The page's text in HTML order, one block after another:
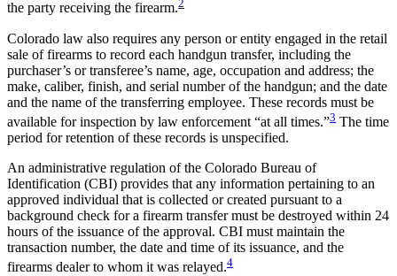
the party receiving the firearm.2
Colorado law also requires any person or entity engaged in the retail
sale of firearms to record each handgun transfer, including the
purchaser’s or transferee’s name, age, occupation and address; the
make, caliber, finish, and serial number of the handgun; and the date
and the name of the transferring employee. These records must be
available for inspection by law enforcement “at all times.”3 The time
period for retention of these records is unspecified.
An administrative regulation of the Colorado Bureau of
Identification (CBI) provides that any information pertaining to an
approved individual that is collected or created pursuant to a
background check for a firearm transfer must be destroyed within 24
hours of the issuance of the approval. CBI must maintain the
transaction number, the date and time of its issuance, and the
firearms dealer to whom it was relayed.4